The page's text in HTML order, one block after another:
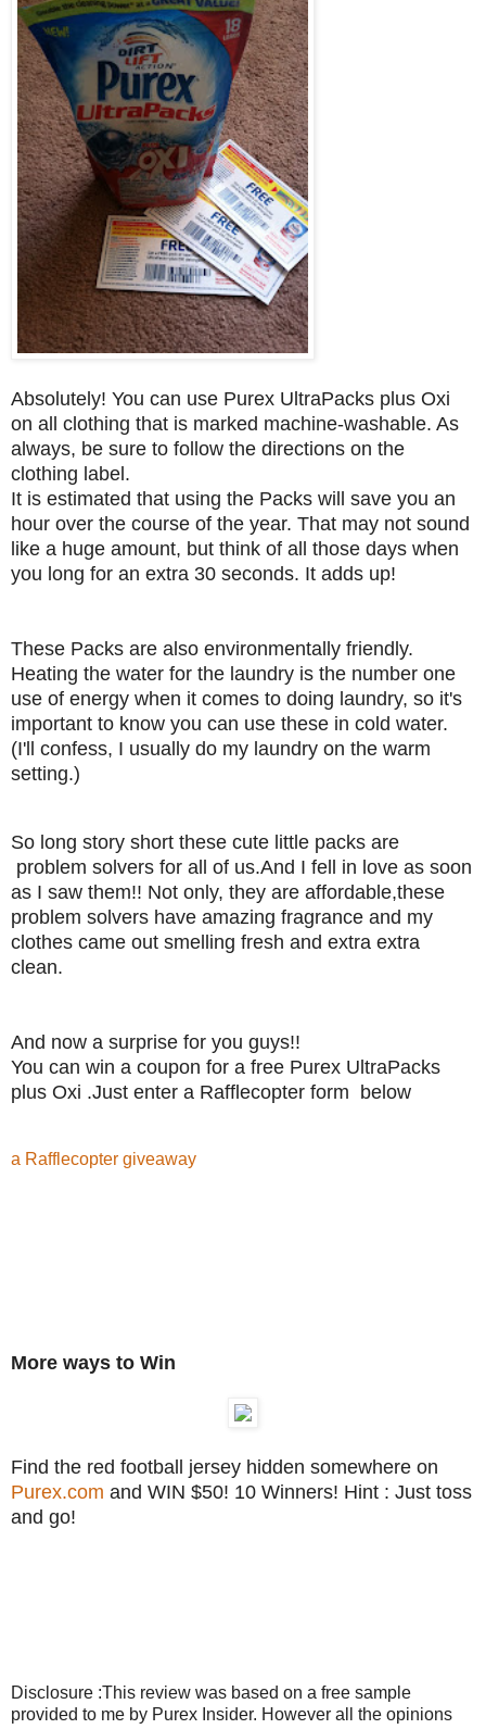
Absolutely! You can use Purex UltraPacks plus Oxi
on all clothing that is marked machine-washable. As
always, be sure to follow the directions on the
clothing label.
It is estimated that using the Packs will save you an
hour over the course of the year. That may not sound
like a huge amount, but think of all those days when
you long for an extra 30 seconds. It adds up!
These Packs are also environmentally friendly.
Heating the water for the laundry is the number one
use of energy when it comes to doing laundry, so it's
important to know you can use these in cold water.
(I'll confess, I usually do my laundry on the warm
setting.)
So long story short these cute little packs are
problem solvers for all of us.And I fell in love as soon
as I saw them!! Not only, they are affordable,these
problem solvers have amazing fragrance and my
clothes came out smelling fresh and extra extra
clean.
And now a surprise for you guys!!
You can win a coupon for a free Purex UltraPacks
plus Oxi .Just enter a Rafflecopter form below
a Rafflecopter giveaway
More ways to Win
Find the red football jersey hidden somewhere on
Purex.com and WIN $50! 10 Winners! Hint : Just toss
and go!
Disclosure :This review was based on a free sample
provided to me by Purex Insider. However all the opinions